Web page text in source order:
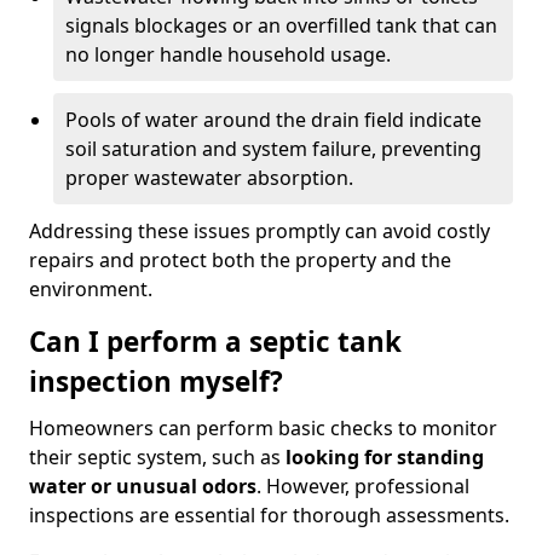
signals blockages or an overfilled tank that can
no longer handle household usage.
Pools of water around the drain field indicate
soil saturation and system failure, preventing
proper wastewater absorption.
Addressing these issues promptly can avoid costly
repairs and protect both the property and the
environment.
Can I perform a septic tank
inspection myself?
Homeowners can perform basic checks to monitor
their septic system, such as looking for standing
water or unusual odors. However, professional
inspections are essential for thorough assessments.